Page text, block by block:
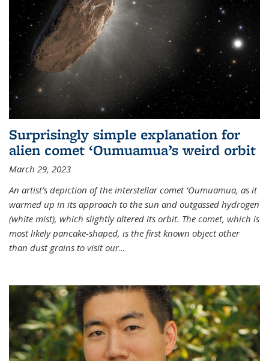
Surprisingly simple explanation for
alien comet ‘Oumuamua’s weird orbit
March 29, 2023
An artist’s depiction of the interstellar comet ‘Oumuamua, as it
warmed up in its approach to the sun and outgassed hydrogen
(white mist), which slightly altered its orbit. The comet, which is
most likely pancake-shaped, is the first known object other
than dust grains to visit our...